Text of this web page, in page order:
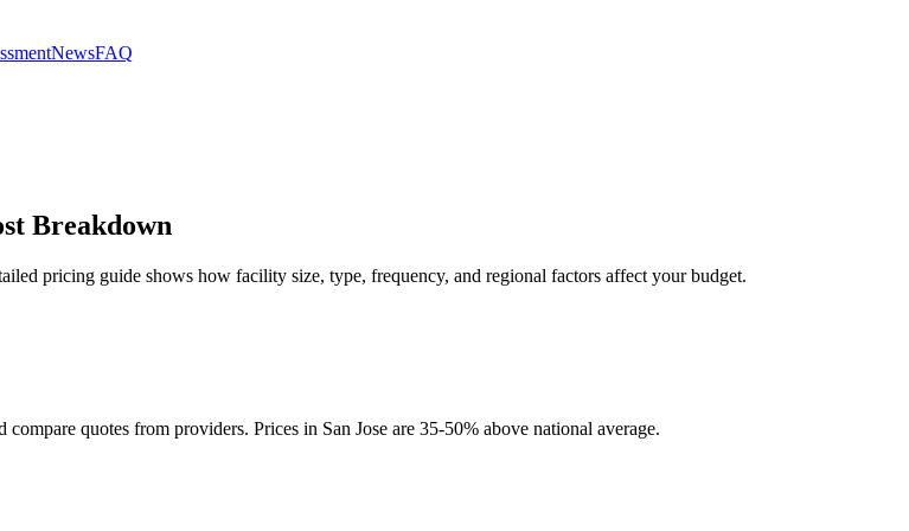
NewsFAQ
Breakdown
pricing guide shows how facility size, type, frequency, and regional factors affect your budget.
quotes from providers. Prices in San Jose are 35-50% above national average.